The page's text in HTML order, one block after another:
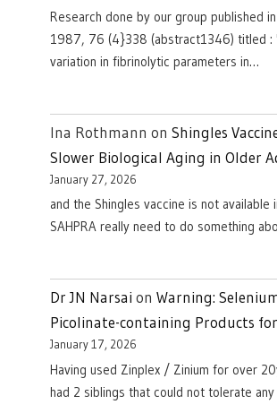
Research done by our group published in
1987, 76 (4}338 (abstract1346) titled :
variation in fibrinolytic parameters in…
Ina Rothmann on Shingles
Slower Biological Aging in Older
January 27, 2026
and the Shingles vaccine is not available
SAHPRA really need to do something
Dr JN Narsai on Warning:
Picolinate-containing Products
January 17, 2026
Having used Zinplex / Zinium for over
had 2 siblings that could not tolerate